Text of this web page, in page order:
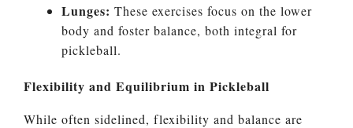
Lunges: These exercises focus on the lower
body and foster balance, both integral for
pickleball.
Flexibility and Equilibrium in Pickleball
While often sidelined, flexibility and balance are